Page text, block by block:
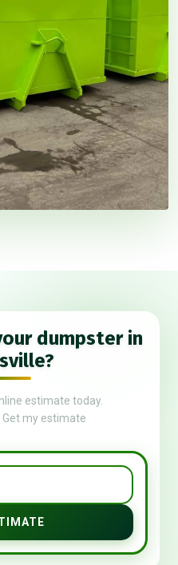
dumpster in
estimate today.
my estimate